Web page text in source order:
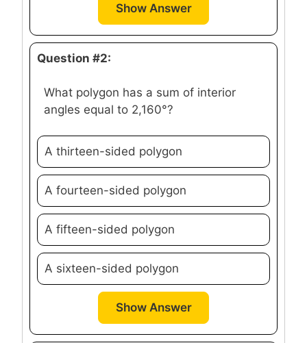
Show Answer
Question #2:
What polygon has a sum of interior
angles equal to 2,160°?
A thirteen-sided polygon
A fourteen-sided polygon
A fifteen-sided polygon
A sixteen-sided polygon
Show Answer